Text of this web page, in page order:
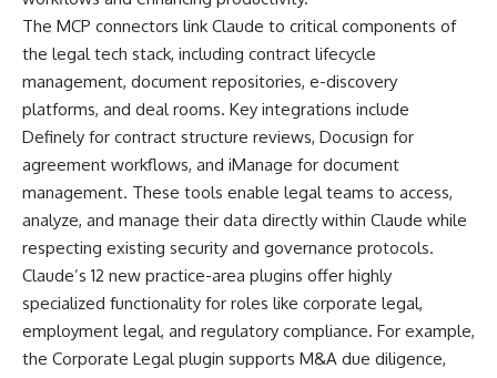
The MCP connectors link Claude to critical components of
the legal tech stack, including contract lifecycle
management, document repositories, e-discovery
platforms, and deal rooms. Key integrations include
Definely for contract structure reviews, Docusign for
agreement workflows, and iManage for document
management. These tools enable legal teams to access,
analyze, and manage their data directly within Claude while
respecting existing security and governance protocols.
Claude’s 12 new practice-area plugins offer highly
specialized functionality for roles like corporate legal,
employment legal, and regulatory compliance. For example,
the Corporate Legal plugin supports M&A due diligence,